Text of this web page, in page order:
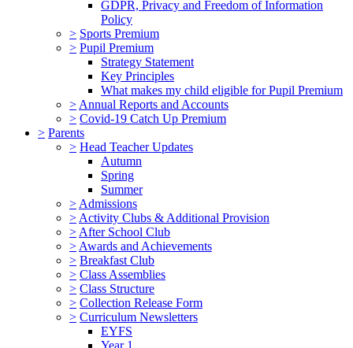
GDPR, Privacy and Freedom of Information
Policy
> Sports Premium
> Pupil Premium
Strategy Statement
Key Principles
What makes my child eligible for Pupil Premium
> Annual Reports and Accounts
> Covid-19 Catch Up Premium
> Parents
> Head Teacher Updates
Autumn
Spring
Summer
> Admissions
> Activity Clubs & Additional Provision
> After School Club
> Awards and Achievements
> Breakfast Club
> Class Assemblies
> Class Structure
> Collection Release Form
> Curriculum Newsletters
EYFS
Year 1